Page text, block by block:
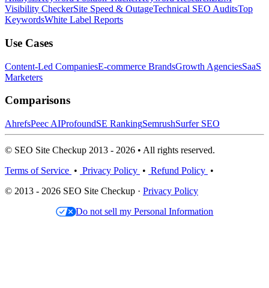
Visibility CheckerSite Speed & OutageTechnical SEO AuditsTop
KeywordsWhite Label Reports
Use Cases
Content-Led CompaniesE-commerce BrandsGrowth AgenciesSaaS
Marketers
Comparisons
AhrefsPeec AIProfoundSE RankingSemrushSurfer SEO
© SEO Site Checkup 2013 - 2026 • All rights reserved.
Terms of Service • Privacy Policy • Refund Policy •
© 2013 - 2026 SEO Site Checkup · Privacy Policy
Do not sell my Personal Information